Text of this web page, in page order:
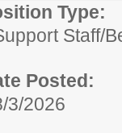
Type:
Staff/
Posted:
3/2026